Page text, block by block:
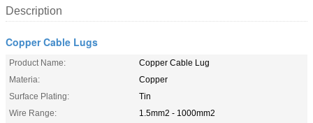
Description
Copper Cable Lugs
Product Name:
Copper Cable Lug
Materia:
Copper
Surface Plating:
Tin
Wire Range:
1.5mm2 - 1000mm2